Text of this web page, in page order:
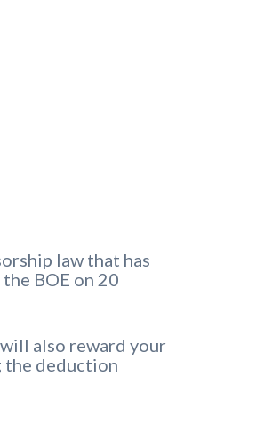
law that has
BOE on 20
also reward your
the deduction